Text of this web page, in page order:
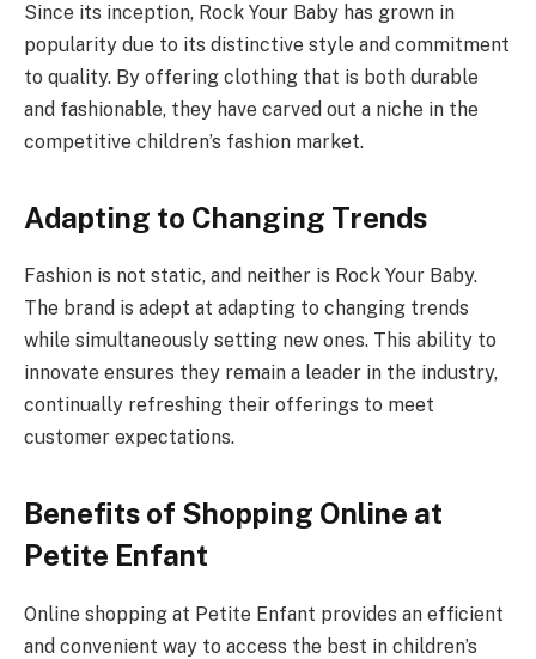
Since its inception, Rock Your Baby has grown in
popularity due to its distinctive style and commitment
to quality. By offering clothing that is both durable
and fashionable, they have carved out a niche in the
competitive children’s fashion market.
Adapting to Changing Trends
Fashion is not static, and neither is Rock Your Baby.
The brand is adept at adapting to changing trends
while simultaneously setting new ones. This ability to
innovate ensures they remain a leader in the industry,
continually refreshing their offerings to meet
customer expectations.
Benefits of Shopping Online at
Petite Enfant
Online shopping at Petite Enfant provides an efficient
and convenient way to access the best in children’s